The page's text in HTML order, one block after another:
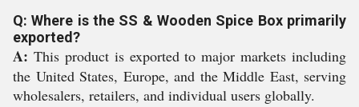
Q: Where is the SS & Wooden Spice Box primarily
exported?
A: This product is exported to major markets including
the United States, Europe, and the Middle East, serving
wholesalers, retailers, and individual users globally.